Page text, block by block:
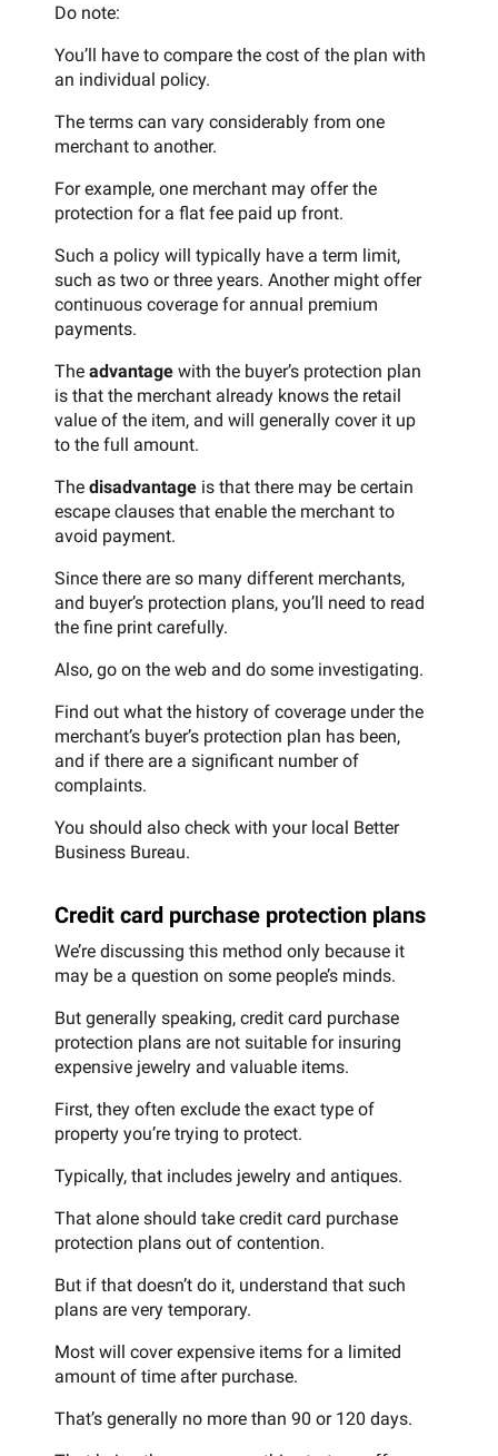
Do note:
You’ll have to compare the cost of the plan with
an individual policy.
The terms can vary considerably from one
merchant to another.
For example, one merchant may offer the
protection for a flat fee paid up front.
Such a policy will typically have a term limit,
such as two or three years. Another might offer
continuous coverage for annual premium
payments.
The advantage with the buyer’s protection plan
is that the merchant already knows the retail
value of the item, and will generally cover it up
to the full amount.
The disadvantage is that there may be certain
escape clauses that enable the merchant to
avoid payment.
Since there are so many different merchants,
and buyer’s protection plans, you’ll need to read
the fine print carefully.
Also, go on the web and do some investigating.
Find out what the history of coverage under the
merchant’s buyer’s protection plan has been,
and if there are a significant number of
complaints.
You should also check with your local Better
Business Bureau.
Credit card purchase protection plans
We’re discussing this method only because it
may be a question on some people’s minds.
But generally speaking, credit card purchase
protection plans are not suitable for insuring
expensive jewelry and valuable items.
First, they often exclude the exact type of
property you’re trying to protect.
Typically, that includes jewelry and antiques.
That alone should take credit card purchase
protection plans out of contention.
But if that doesn’t do it, understand that such
plans are very temporary.
Most will cover expensive items for a limited
amount of time after purchase.
That’s generally no more than 90 or 120 days.